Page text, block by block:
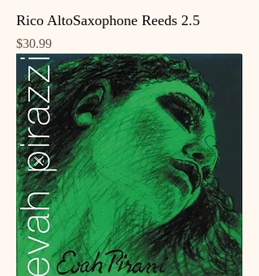
Rico AltoSaxophone Reeds 2.5
Price
$30.99